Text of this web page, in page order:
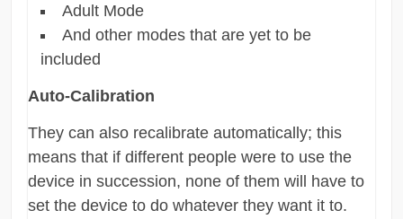
Adult Mode
And other modes that are yet to be
included
Auto-Calibration
They can also recalibrate automatically; this
means that if different people were to use the
device in succession, none of them will have to
set the device to do whatever they want it to.